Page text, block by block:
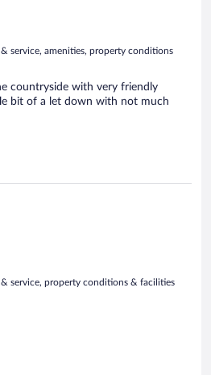
service, amenities, property conditions
countryside with very friendly
bit of a let down with not much
& service, property conditions & facilities